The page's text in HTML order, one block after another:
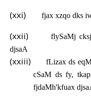
(xxi) fjax xzqo dks
(xxii)
flySaMj
djsaA
(xxiii)
fLizax ds
cSaM ds fy,
fjdaMh'kfuax